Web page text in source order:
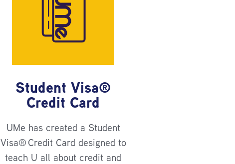
Student Visa®
Credit Card
UMe has created a Student
Visa®Credit Card designed to
teach U all about credit and